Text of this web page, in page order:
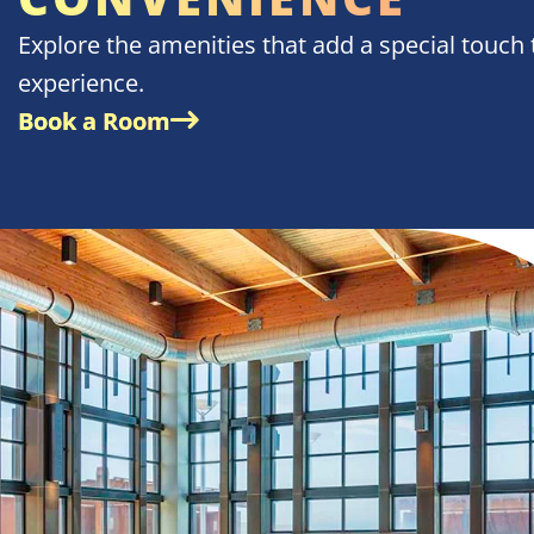
Explore the amenities that add a special
experience.
Book a Room